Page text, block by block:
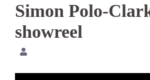
Simon Polo-
showreel